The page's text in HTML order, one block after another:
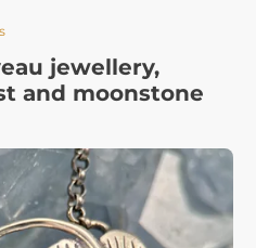
jewellery,
and moonstone